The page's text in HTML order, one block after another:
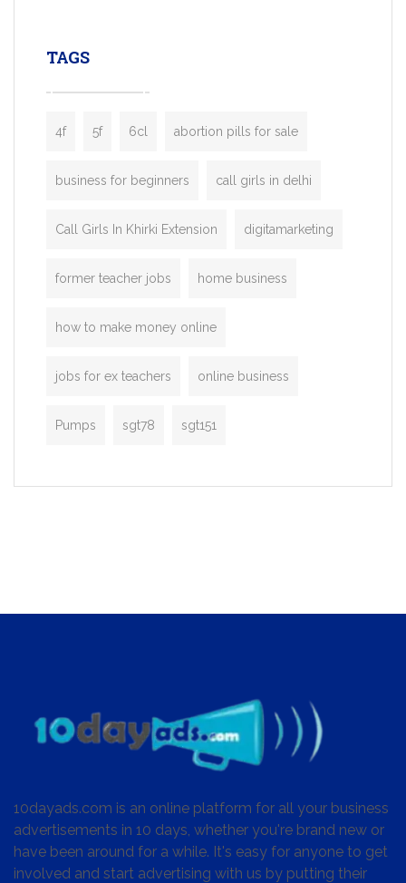
TAGS
4f 5f 6cl abortion pills for sale
business for beginners call girls in delhi
Call Girls In Khirki Extension digitamarketing
former teacher jobs home business
how to make money online
jobs for ex teachers online business
Pumps sgt78 sgt151
10dayads.com is an online platform for all your business
advertisements in 10 days, whether you're brand new or
have been around for a while. It's easy for anyone to get
involved and start advertising with us by putting their